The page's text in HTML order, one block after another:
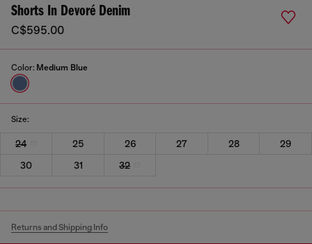
Shorts In Devoré Denim
C$595.00
Color: Medium Blue
Size:
24 25 26 27 28
29
30
31 32
Returns and Shipping Info